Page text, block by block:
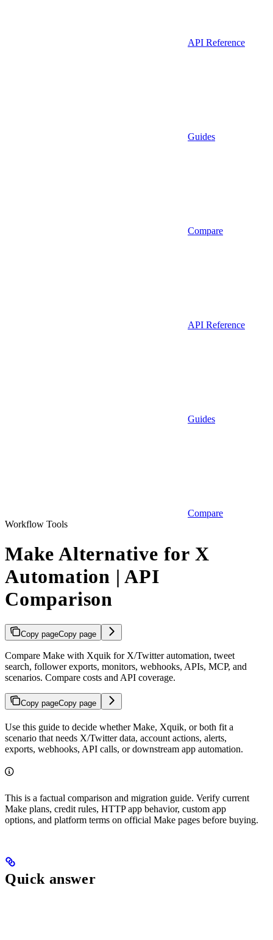
API Reference
Guides
Compare
API Reference
Guides
Compare
Workflow Tools
Make Alternative for X
Automation | API
Comparison
Copy pageCopy page
Compare Make with Xquik for X/Twitter automation, tweet
search, follower exports, monitors, webhooks, APIs, MCP, and
scenarios. Compare costs and API coverage.
Copy pageCopy page
Use this guide to decide whether Make, Xquik, or both fit a
scenario that needs X/Twitter data, account actions, alerts,
exports, webhooks, API calls, or downstream app automation.
This is a factual comparison and migration guide. Verify current
Make plans, credit rules, HTTP app behavior, custom app
options, and platform terms on official Make pages before buying.
Quick answer